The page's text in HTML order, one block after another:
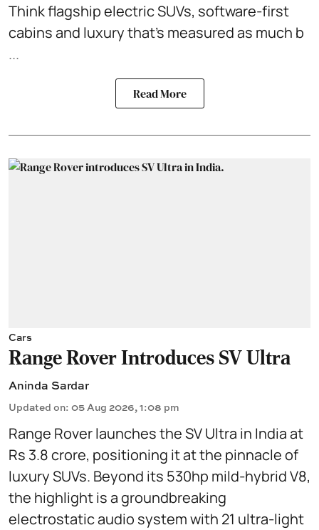
Think flagship electric SUVs, software-first
cabins and luxury that's measured as much b
...
Read More
Cars
Range Rover Introduces SV Ultra
Aninda Sardar
Updated on: 05 Aug 2026, 1:08 pm
Range Rover launches the SV Ultra in India at
Rs 3.8 crore, positioning it at the pinnacle of
luxury SUVs. Beyond its 530hp mild-hybrid V8,
the highlight is a groundbreaking
electrostatic audio system with 21 ultra-light